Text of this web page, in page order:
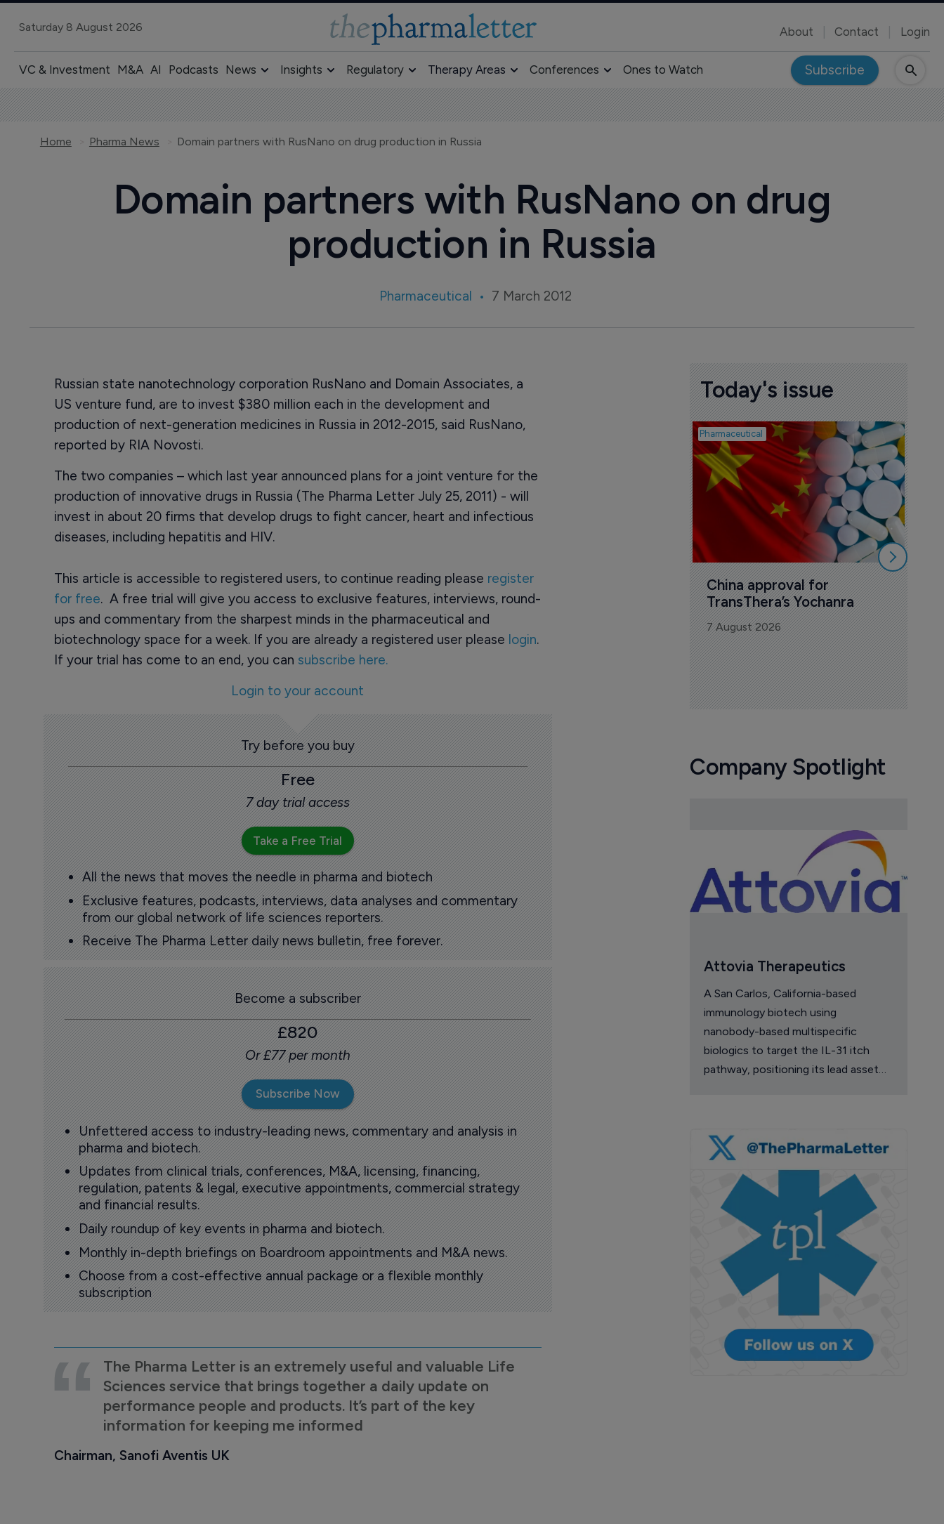
Saturday 8 August 2026 About Contact Login
VC & Investment M&A AI Podcasts News Insights Regulatory Therapy Areas Conferences Ones to Watch Subscribe
Home Pharma News Domain partners with RusNano on drug production in Russia
Domain partners with RusNano on drug
production in Russia
Pharmaceutical 7 March 2012
Russian state nanotechnology corporation RusNano and Domain Associates, a
US venture fund, are to invest $380 million each in the development and
production of next-generation medicines in Russia in 2012-2015, said RusNano,
reported by RIA Novosti.
The two companies – which last year announced plans for a joint venture for the
production of innovative drugs in Russia (The Pharma Letter July 25, 2011) - will
invest in about 20 firms that develop drugs to fight cancer, heart and infectious
diseases, including hepatitis and HIV.
This article is accessible to registered users, to continue reading please register
for free. A free trial will give you access to exclusive features, interviews, round-
ups and commentary from the sharpest minds in the pharmaceutical and
biotechnology space for a week. If you are already a registered user please login.
If your trial has come to an end, you can subscribe here.
Login to your account
Try before you buy
Free
7 day trial access
Take a Free Trial
All the news that moves the needle in pharma and biotech
Exclusive features, podcasts, interviews, data analyses and commentary
from our global network of life sciences reporters.
Receive The Pharma Letter daily news bulletin, free forever.
Become a subscriber
£820
Or £77 per month
Subscribe Now
Unfettered access to industry-leading news, commentary and analysis in
pharma and biotech.
Updates from clinical trials, conferences, M&A, licensing, financing,
regulation, patents & legal, executive appointments, commercial strategy
and financial results.
Daily roundup of key events in pharma and biotech.
Monthly in-depth briefings on Boardroom appointments and M&A news.
Choose from a cost-effective annual package or a flexible monthly
subscription
The Pharma Letter is an extremely useful and valuable Life
Sciences service that brings together a daily update on
performance people and products. It’s part of the key
information for keeping me informed
Chairman, Sanofi Aventis UK
Today's issue
Pharmaceutical
China approval for
TransThera’s Yochanra
7 August 2026
Company Spotlight
Attovia Therapeutics
A San Carlos, California-based
immunology biotech using
nanobody-based multispecific
biologics to target the IL-31 itch
pathway, positioning its lead asset